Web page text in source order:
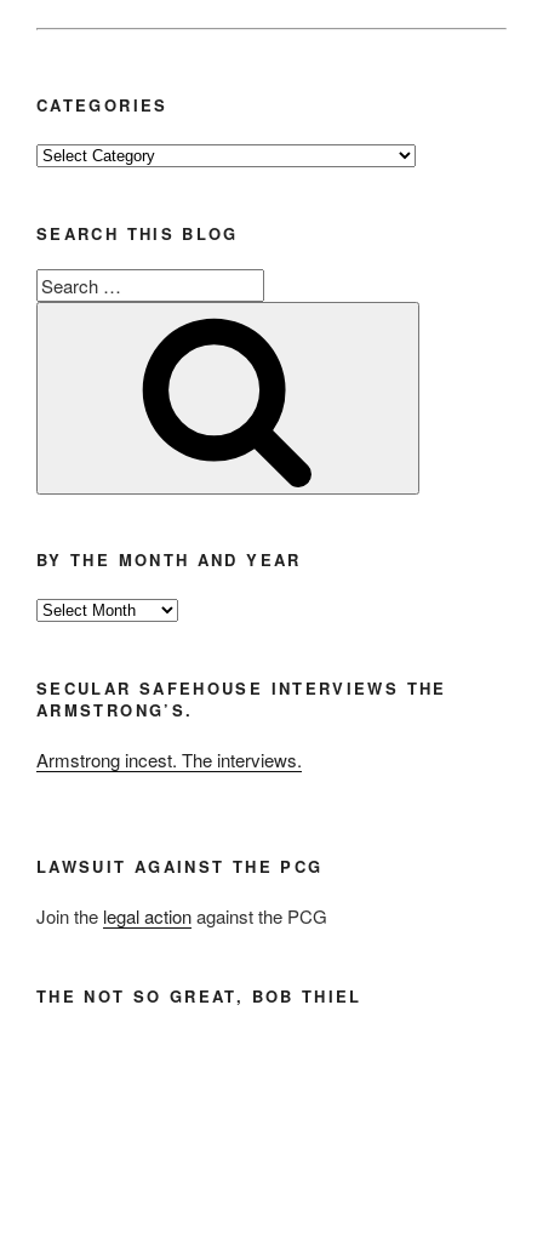
CATEGORIES
Categories
SEARCH THIS BLOG
Search
for:
BY THE MONTH AND YEAR
By
and
Year
SECULAR SAFEHOUSE INTERVIEWS THE
ARMSTRONG’S.
Armstrong incest. The interviews.
LAWSUIT AGAINST THE PCG
Join the legal actionagainst the PCG
THE NOT SO GREAT, BOB THIEL